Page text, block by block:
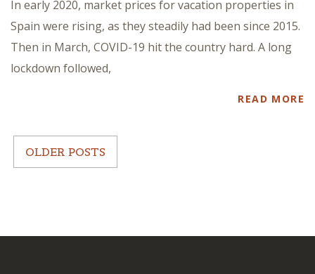
In early 2020, market prices for vacation properties in
Spain were rising, as they steadily had been since 2015.
Then in March, COVID-19 hit the country hard. A long
lockdown followed,
READ MORE
OLDER POSTS